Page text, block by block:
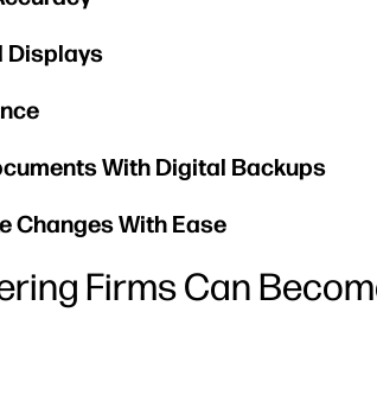
Displays
With Digital Backups
Changes With Ease
Firms Can